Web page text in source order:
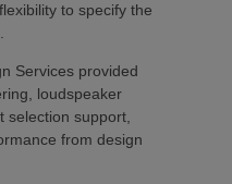
to specify the
Services provided
loudspeaker
selection support,
from design